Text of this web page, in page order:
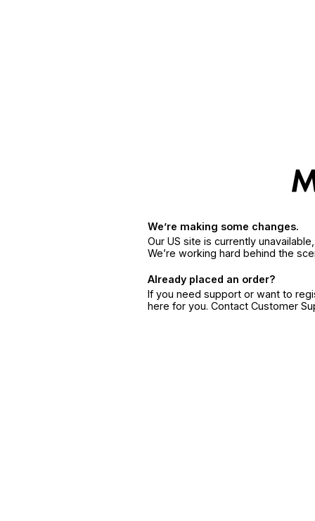
We’re making some changes.
Our US site is currently
We’re working hard behind the
Already placed an order?
If you need support or want to
here for you. Contact Customer